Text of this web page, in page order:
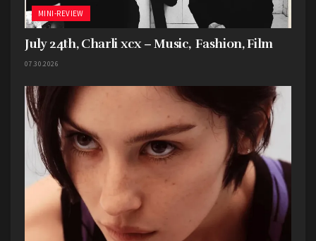
MINI-REVIEW
July 24th, Charli xcx – Music, Fashion, Film
07.30.2026